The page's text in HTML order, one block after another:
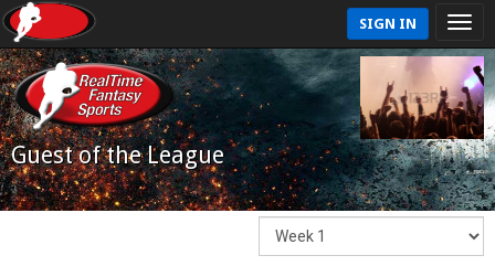
SIGN IN
Guest of the League